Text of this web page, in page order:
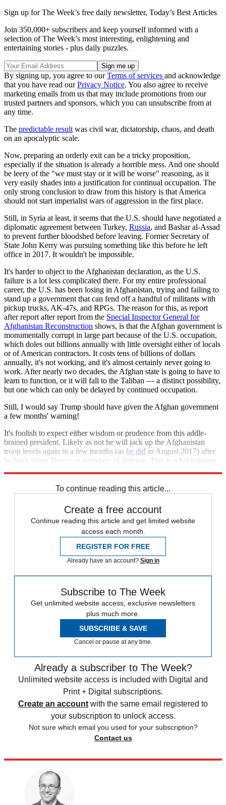
Sign up for The Week’s free daily newsletter, Today’s Best Articles
Join 350,000+ subscribers and keep yourself informed with a
selection of The Week’s most interesting, enlightening and
entertaining stories - plus daily puzzles.
By signing up, you agree to ourTerms of services and acknowledge
that you have read ourPrivacy Notice. You also agree to receive
marketing emails from us that may include promotions from our
trusted partners and sponsors, which you can unsubscribe from at
any time.
The predictable result was civil war, dictatorship, chaos, and death
on an apocalyptic scale.
Now, preparing an orderly exit can be a tricky proposition,
especially if the situation is already a horrible mess. And one should
be leery of the "we must stay or it will be worse" reasoning, as it
very easily shades into a justification for continual occupation. The
only strong conclusion to draw from this history is that America
should not start imperialist wars of aggression in the first place.
Still, in Syria at least, it seems that the U.S. should have negotiated a
diplomatic agreement between Turkey, Russia, and Bashar al-Assad
to prevent further bloodshed before leaving. Former Secretary of
State John Kerry was pursuing something like this before he left
office in 2017. It wouldn't be impossible.
It's harder to object to the Afghanistan declaration, as the U.S.
failure is a lot less complicated there. For my entire professional
career, the U.S. has been losing in Afghanistan, trying and failing to
stand up a government that can fend off a handful of militants with
pickup trucks, AK-47s, and RPGs. The reason for this, as report
after report after report from the Special Inspector General for
Afghanistan Reconstruction shows, is that the Afghan government is
monumentally corrupt in large part because of the U.S. occupation,
which doles out billions annually with little oversight either of locals
or of American contractors. It costs tens of billions of dollars
annually, it's not working, and it's almost certainly never going to
work. After nearly two decades, the Afghan state is going to have to
learn to function, or it will fall to the Taliban — a distinct possibility,
but one which can only be delayed by continued occupation.
Still, I would say Trump should have given the Afghan government
a few months' warning!
It's foolish to expect either wisdom or prudence from this addle-
brained president. Likely as not he will jack up the Afghanistan
troop levels again in a few months (as he did in August 2017) after
he hires Steve Doocy as secretary of defense. This is what happens
To continue reading this article...
Create a free account
Continue reading this article and get limited website
access each month.
REGISTER FOR FREE
Already have an account? Sign in
Subscribe to The Week
Get unlimited website access, exclusive newsletters
plus much more.
SUBSCRIBE & SAVE
Cancel or pause at any time.
Already a subscriber to The Week?
Unlimited website access is included with Digital and
Print + Digital subscriptions.
Create an account with the same email registered to
your subscription to unlock access.
Not sure which email you used for your subscription?
Contact us